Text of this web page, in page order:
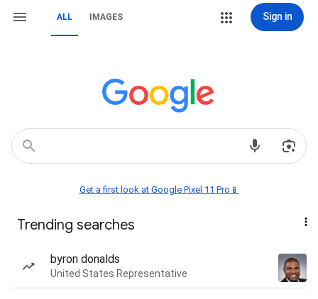
ALL IMAGES Sign in
Get a first look at Google Pixel 11 Pro📱
Trending searches
byron donalds
United States Representative